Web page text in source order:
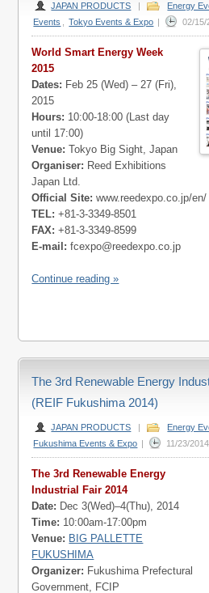
JAPAN PRODUCTS | Energy
Events
Tokyo Events & Expo | 02/15/
World Smart Energy Week
2015
Dates: Feb 25 (Wed) – 27 (Fri),
2015
Hours: 10:00-18:00 (Last day
until 17:00)
Venue: Tokyo Big Sight, Japan
Organiser: Reed Exhibitions
Japan Ltd.
Official Site: www.reedexpo.co.jp/en/
TEL: +81-3-3349-8501
FAX: +81-3-3349-8599
E-mail: fcexpo@reedexpo.co.jp
Continue reading »
The 3rd Renewable Energy
(REIF Fukushima 2014)
JAPAN PRODUCTS | Energy
Fukushima Events & Expo | 11/23/2014
The 3rd Renewable Energy
Industrial Fair 2014
Date: Dec 3(Wed)–4(Thu), 2014
Time: 10:00am-17:00pm
Venue: BIG PALLETTE
FUKUSHIMA
Organizer: Fukushima Prefectural
Government, FCIP